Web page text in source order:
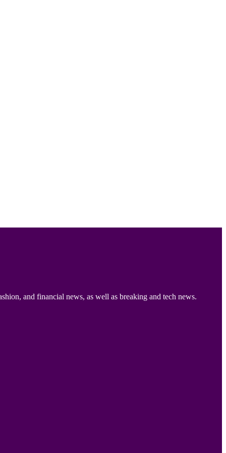
and financial news, as well as breaking and tech news.